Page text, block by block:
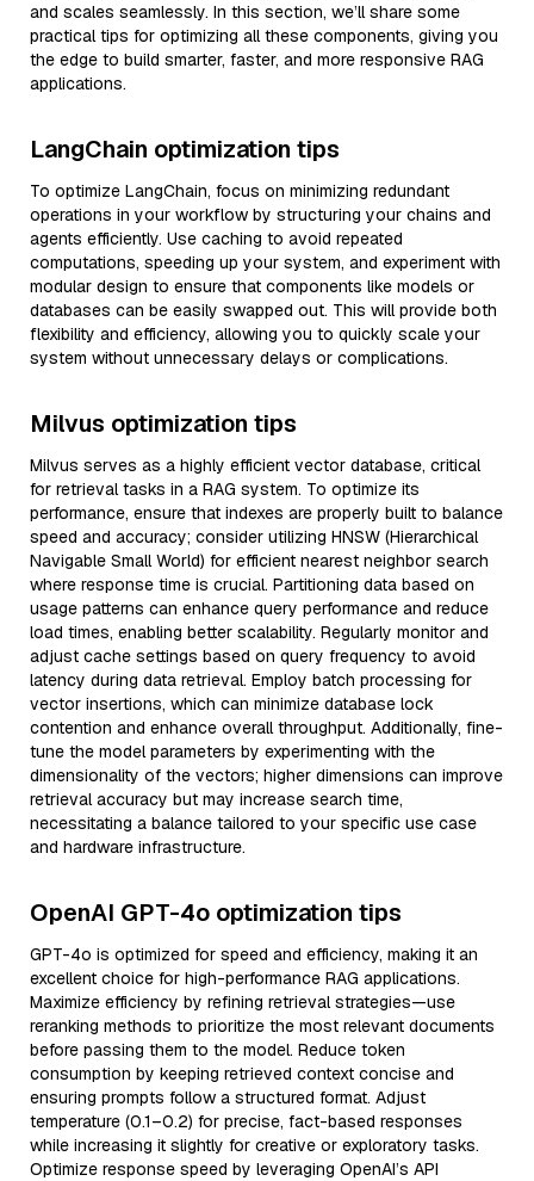
and scales seamlessly. In this section, we’ll share some
practical tips for optimizing all these components, giving you
the edge to build smarter, faster, and more responsive RAG
applications.
LangChain optimization tips
To optimize LangChain, focus on minimizing redundant
operations in your workflow by structuring your chains and
agents efficiently. Use caching to avoid repeated
computations, speeding up your system, and experiment with
modular design to ensure that components like models or
databases can be easily swapped out. This will provide both
flexibility and efficiency, allowing you to quickly scale your
system without unnecessary delays or complications.
Milvus optimization tips
Milvus serves as a highly efficient vector database, critical
for retrieval tasks in a RAG system. To optimize its
performance, ensure that indexes are properly built to balance
speed and accuracy; consider utilizing HNSW (Hierarchical
Navigable Small World) for efficient nearest neighbor search
where response time is crucial. Partitioning data based on
usage patterns can enhance query performance and reduce
load times, enabling better scalability. Regularly monitor and
adjust cache settings based on query frequency to avoid
latency during data retrieval. Employ batch processing for
vector insertions, which can minimize database lock
contention and enhance overall throughput. Additionally, fine-
tune the model parameters by experimenting with the
dimensionality of the vectors; higher dimensions can improve
retrieval accuracy but may increase search time,
necessitating a balance tailored to your specific use case
and hardware infrastructure.
OpenAI GPT-4o optimization tips
GPT-4o is optimized for speed and efficiency, making it an
excellent choice for high-performance RAG applications.
Maximize efficiency by refining retrieval strategies—use
reranking methods to prioritize the most relevant documents
before passing them to the model. Reduce token
consumption by keeping retrieved context concise and
ensuring prompts follow a structured format. Adjust
temperature (0.1–0.2) for precise, fact-based responses
while increasing it slightly for creative or exploratory tasks.
Optimize response speed by leveraging OpenAI’s API